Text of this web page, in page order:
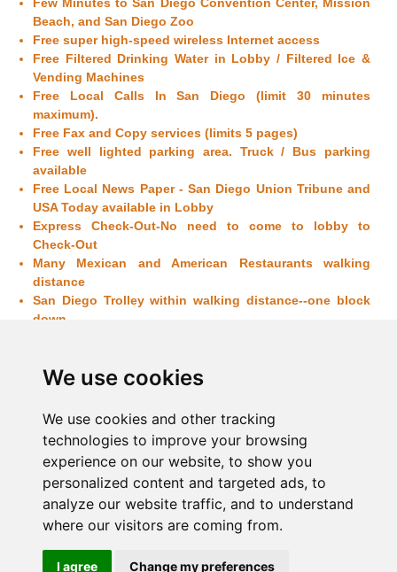
We use cookies
We use cookies and other tracking
technologies to improve your browsing
experience on our website, to show you
personalized content and targeted ads, to
analyze our website traffic, and to understand
where our visitors are coming from.
I agree Change my preferences
Beach, andSan Diego Zoo
Free super high-speed wireless Internet access
Free Filtered Drinking Water in Lobby / Filtered Ice &
Vending Machines
Free Local Calls InSan Diego (limit 30 minutes
maximum).
Free Fax and Copy services (limits 5 pages)
Free well lighted parking area. Truck / Bus parking
available
Free Local News Paper -San Diego Union Tribune and
USA Today available in Lobby
Express Check-Out-No need to come to lobby to
Check-Out
Many Mexican and American Restaurants walking
distance
San Diego Trolley within walking distance--one block
down
request and availability
Exterior corridor
Higher rates may apply for holidays and Conventions
inSan Diego
Non-smoking Rooms: All Rooms
Home | Amenities
Photo Gallery | Contact Us | Sitemap | General Hotel Policy